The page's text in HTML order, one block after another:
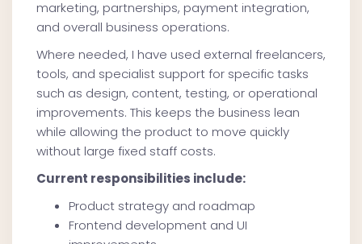
marketing, partnerships, payment integration,
and overall business operations.
Where needed, I have used external freelancers,
tools, and specialist support for specific tasks
such as design, content, testing, or operational
improvements. This keeps the business lean
while allowing the product to move quickly
without large fixed staff costs.
Current responsibilities include:
Product strategy and roadmap
Frontend development and UI